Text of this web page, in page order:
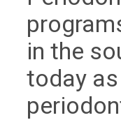
in the
today